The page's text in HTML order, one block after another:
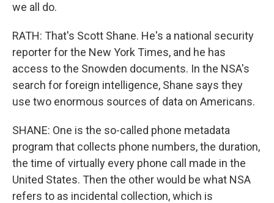
we all do.
RATH: That's Scott Shane. He's a national security
reporter for the New York Times, and he has
access to the Snowden documents. In the NSA's
search for foreign intelligence, Shane says they
use two enormous sources of data on Americans.
SHANE: One is the so-called phone metadata
program that collects phone numbers, the duration,
the time of virtually every phone call made in the
United States. Then the other would be what NSA
refers to as incidental collection, which is